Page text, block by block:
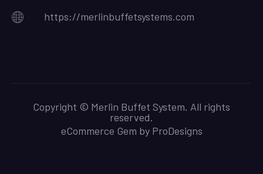
https://merlinbuffetsystems.com
Copyright © Merlin Buffet System. All rights
reserved.
eCommerce Gem by ProDesigns